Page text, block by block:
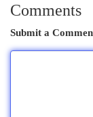
Comments
Submit a